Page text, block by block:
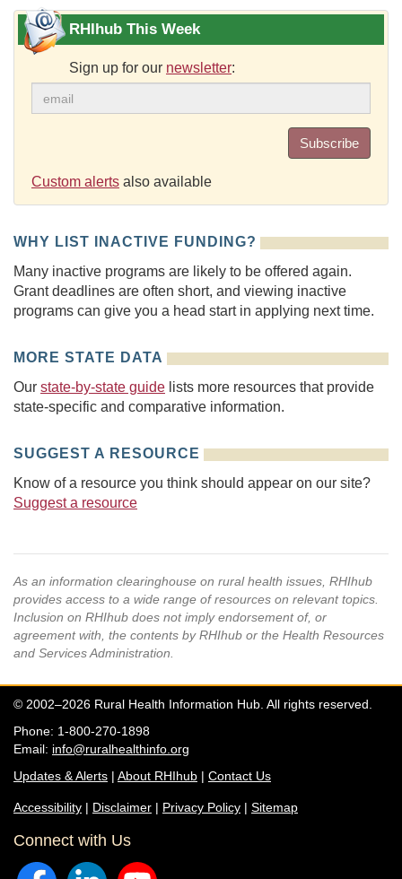
RHIhub This Week
Sign up for our newsletter:
Subscribe
Custom alerts also available
WHY LIST INACTIVE FUNDING?
Many inactive programs are likely to be offered again.
Grant deadlines are often short, and viewing inactive
programs can give you a head start in applying next time.
MORE STATE DATA
Our state-by-state guide lists more resources that provide
state-specific and comparative information.
SUGGEST A RESOURCE
Know of a resource you think should appear on our site?
Suggest a resource
As an information clearinghouse on rural health issues, RHIhub
provides access to a wide range of resources on relevant topics.
Inclusion on RHIhub does not imply endorsement of, or
agreement with, the contents by RHIhub or the Health Resources
and Services Administration.
© 2002–2026 Rural Health Information Hub. All rights reserved.
Phone: 1-800-270-1898
Email: info@ruralhealthinfo.org
Updates & Alerts | About RHIhub | Contact Us
Accessibility | Disclaimer | Privacy Policy | Sitemap
Connect with Us